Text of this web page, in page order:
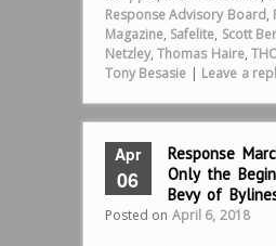
Response Advisory Board,
Magazine, Safelite, Scott
Netzley,Thomas Haire,
Tony Besasie | Leave a
Apr
06
Response
Only the
Bevy of
Posted on April 6, 2018